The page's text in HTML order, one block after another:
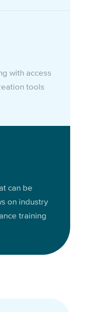
with access
tools
can be
on industry
training